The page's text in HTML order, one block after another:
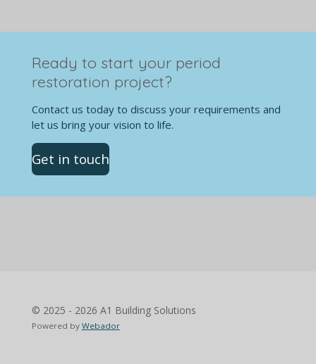
Ready to start your period
restoration project?
Contact us today to discuss your requirements and
let us bring your vision to life.
Get in touch
© 2025 - 2026 A1 Building Solutions
Powered by Webador